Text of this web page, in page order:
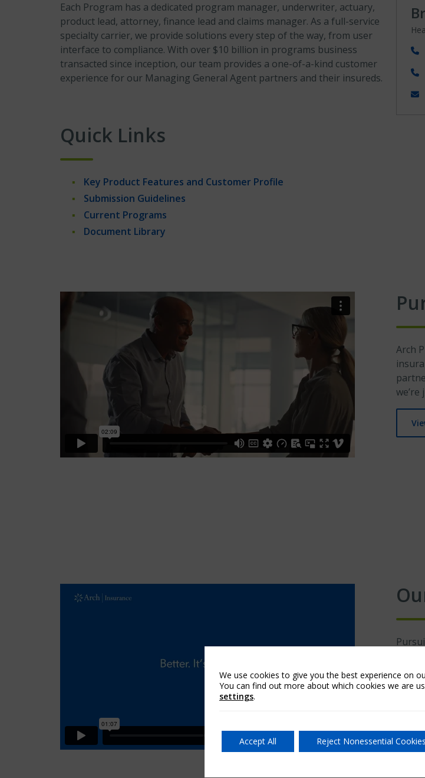
Each Program has a dedicated program manager, underwriter, actuary,
product lead, attorney, finance lead and claims manager. As a full-service
specialty carrier, we provide solutions every step of the way, from user
interface to compliance. With over $10 billion in programs business
transacted since inception, our team provides a one-of-a-kind customer
experience for our Managing General Agent partners and their insureds.
Quick Links
Key Product Features and Customer Profile
Submission Guidelines
Current Programs
Document Library
Arch
and
It is
We use cookies to give you the best experience on
You can find out more about which cookies we are
settings.
Accept All Reject Nonessential Cookies